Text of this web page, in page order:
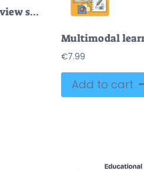
Teaching strategies overview shows a teacher with lightbulb and method icons, mapping student-led, teacher-led, and tech-enhanced approaches for classrooms. Outline diagram
€7.99
Add to cart